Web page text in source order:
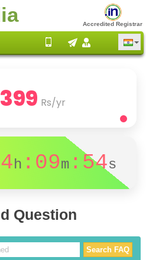
Accredited Registrar
399 Rs/yr
h :09m :54s
Question